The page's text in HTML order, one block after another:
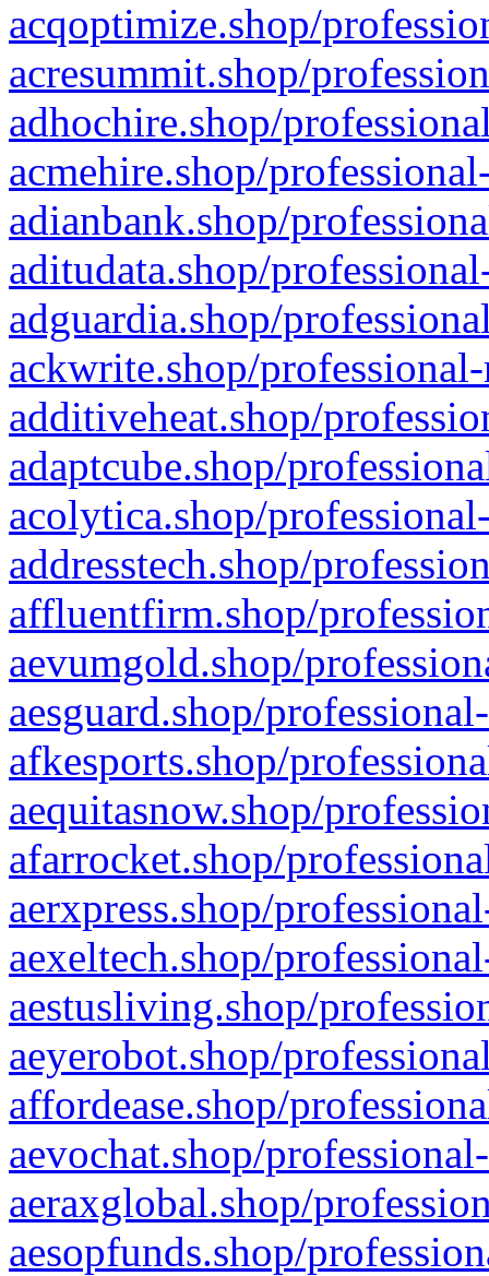
acqoptimize.shop/
acresummit.shop/
adhochire.shop/
acmehire.shop/
adianbank.shop/
aditudata.shop/
adguardia.shop/
ackwrite.shop/
additiveheat.shop/
adaptcube.shop/
acolytica.shop/
addresstech.shop/
affluentfirm.shop/
aevumgold.shop/
aesguard.shop/
afkesports.shop/
aequitasnow.shop/
afarrocket.shop/
aerxpress.shop/
aexeltech.shop/
aestusliving.shop/
aeyerobot.shop/
affordease.shop/
aevochat.shop/
aeraxglobal.shop/
aesopfunds.shop/